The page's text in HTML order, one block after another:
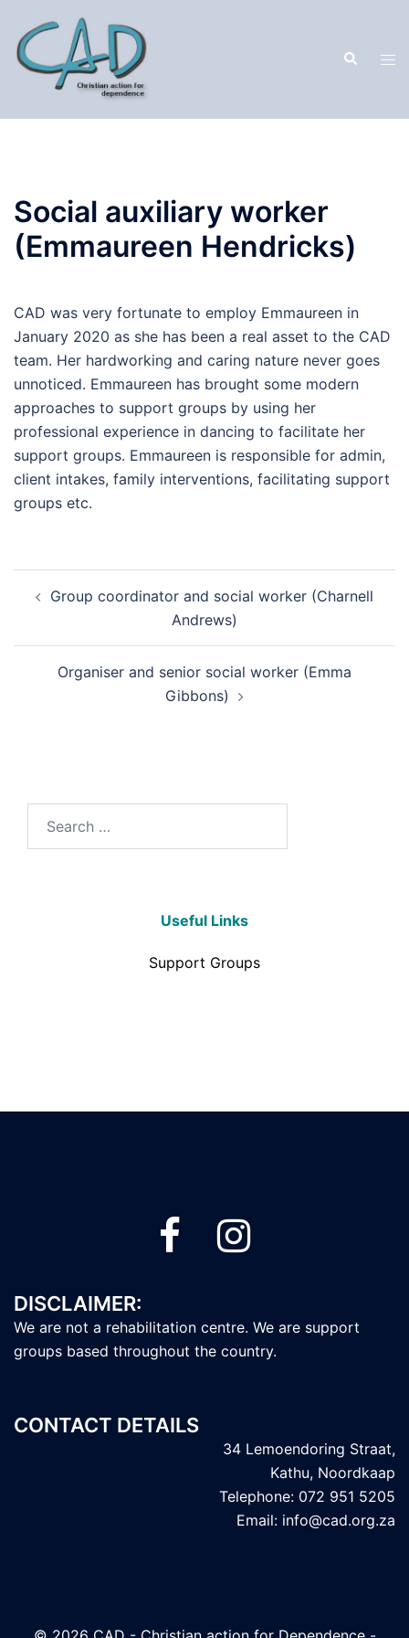
Social auxiliary worker
(Emmaureen Hendricks)
CAD was very fortunate to employ Emmaureen in
January 2020 as she has been a real asset to the CAD
team. Her hardworking and caring nature never goes
unnoticed. Emmaureen has brought some modern
approaches to support groups by using her
professional experience in dancing to facilitate her
support groups. Emmaureen is responsible for admin,
client intakes, family interventions, facilitating support
groups etc.
Group coordinator and social worker (Charnell
Andrews)
Organiser and senior social worker (Emma
Gibbons)
Useful Links
Support Groups
DISCLAIMER:
We are not a rehabilitation centre. We are support
groups based throughout the country.
CONTACT DETAILS
34 Lemoendoring Straat,
Kathu, Noordkaap
Telephone: 072 951 5205
Email: info@cad.org.za